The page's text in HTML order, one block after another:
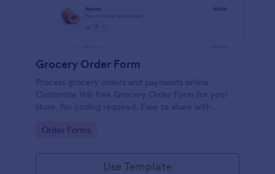
Grocery Order Form
Process grocery orders and payments online.
Customize this free Grocery Order Form for your
store. No coding required. Easy to share with
Go to Category:
Order Forms
Use Template